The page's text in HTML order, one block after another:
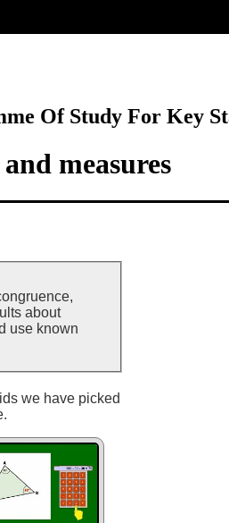
Of Study For Key
measures
about
use known
we have picked